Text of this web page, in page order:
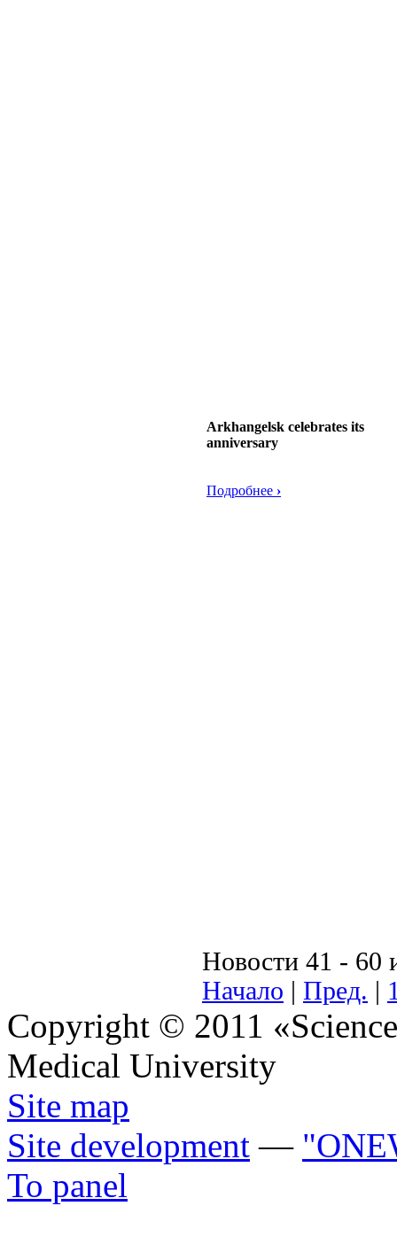
Arkhangelsk celebrates its
anniversary
Подробнее ›
Новости 41 - 60
Начало | Пред. |
Copyright © 2011
Medical University
Site map
Site development —
To panel